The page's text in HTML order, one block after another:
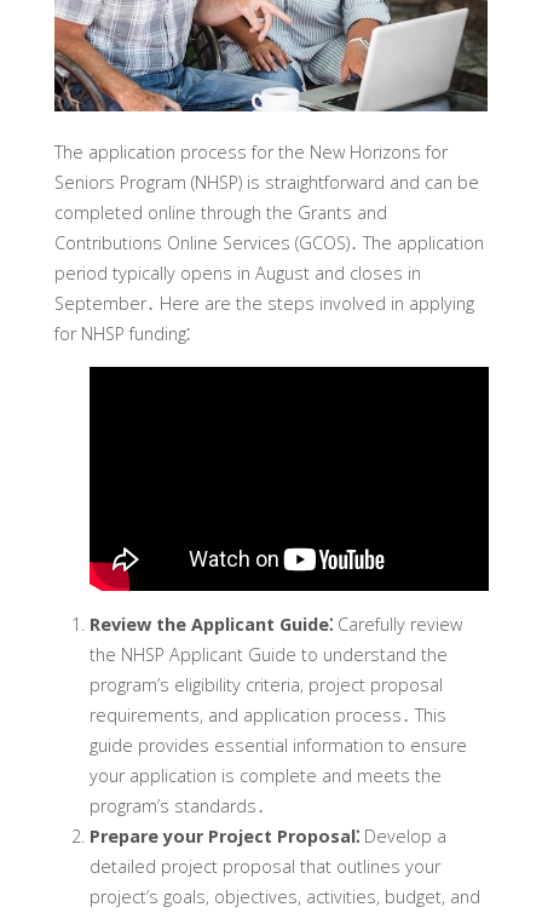
The application process for the New Horizons for
Seniors Program (NHSP) is straightforward and can be
completed online through the Grants and
Contributions Online Services (GCOS)․ The application
period typically opens in August and closes in
September․ Here are the steps involved in applying
for NHSP funding⁚
Review the Applicant Guide⁚Carefully review
the NHSP Applicant Guide to understand the
program’s eligibility criteria‚ project proposal
requirements‚ and application process․ This
guide provides essential information to ensure
your application is complete and meets the
program’s standards․
Prepare your Project Proposal⁚Develop a
detailed project proposal that outlines your
project’s goals‚ objectives‚ activities‚ budget‚ and